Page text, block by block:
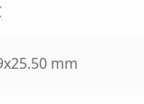
mm